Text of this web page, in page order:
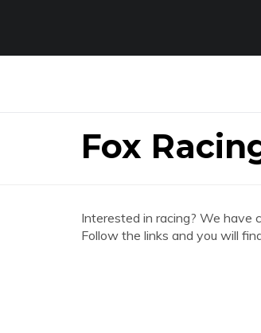
Fox
Interested in racing? We have
Follow the links and you will